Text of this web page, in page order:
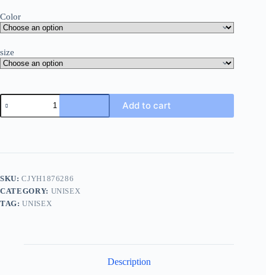
Color
size
Add to cart
SKU:CJYH1876286
CATEGORY: UNISEX
TAG:UNISEX
Description